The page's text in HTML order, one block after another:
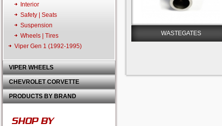
Interior
Safety | Seats
Suspension
Wheels | Tires
Viper Gen 1 (1992-1995)
VIPER WHEELS
CHEVROLET CORVETTE
PRODUCTS BY BRAND
SHOP BY
WASTEGATES